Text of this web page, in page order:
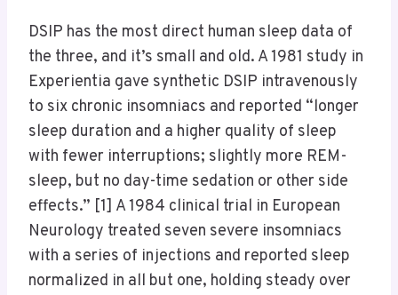
DSIP has the most direct human sleep data of
the three, and it’s small and old. A 1981 study in
Experientia gave synthetic DSIP intravenously
to six chronic insomniacs and reported “longer
sleep duration and a higher quality of sleep
with fewer interruptions; slightly more REM-
sleep, but no day-time sedation or other side
effects.” [1] A 1984 clinical trial in European
Neurology treated seven severe insomniacs
with a series of injections and reported sleep
normalized in all but one, holding steady over